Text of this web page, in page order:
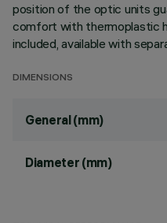
position of the optic units
comfort with thermoplastic
included, available with
DIMENSIONS
General (mm)
Diameter (mm)